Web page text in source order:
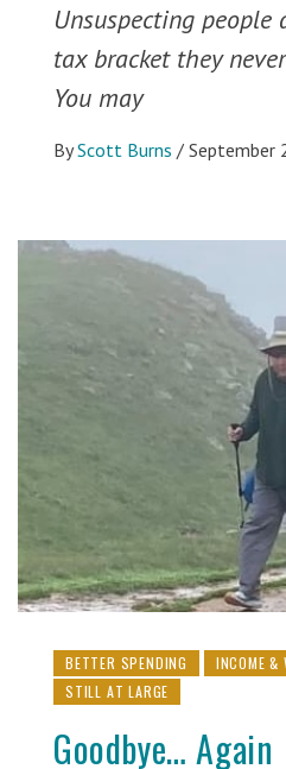
Unsuspecting
tax bracket they
You may
By Scott Burns / September
BETTER SPENDING INCOME &
STILL AT LARGE
Goodbye… Again